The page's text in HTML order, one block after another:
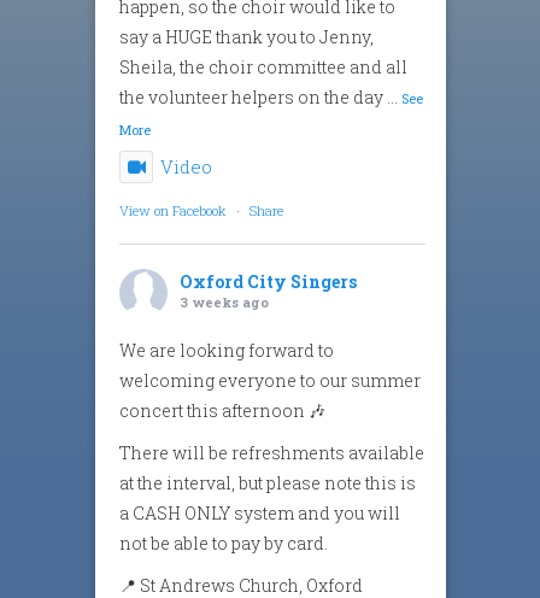
happen, so the choir would like to
say a HUGE thank you to Jenny,
Sheila, the choir committee and all
the volunteer helpers on the day
See
More
Video
View on Facebook · Share
Oxford City Singers
3 weeks ago
We are looking forward to
welcoming everyone to our summer
concert this afternoon 🎶
There will be refreshments available
at the interval, but please note this is
a CASH ONLY system and you will
not be able to pay by card.
📍 St Andrews Church, Oxford